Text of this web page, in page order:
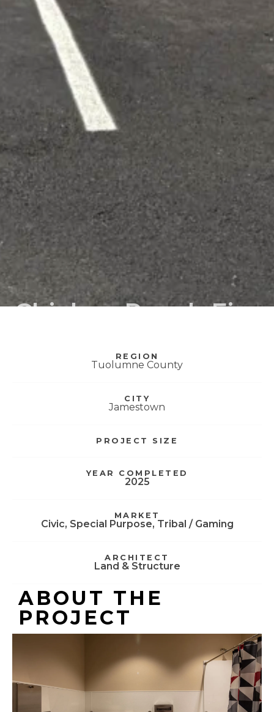
Chicken Ranch Fire
REGION
Tuolumne County
CITY
Jamestown
PROJECT SIZE
YEAR COMPLETED
2025
MARKET
Civic, Special Purpose, Tribal / Gaming
ARCHITECT
Land & Structure
ABOUT THE
PROJECT